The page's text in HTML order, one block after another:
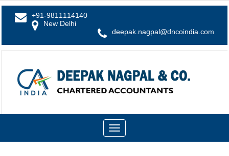
+91-9811114140
New Delhi
deepak.nagpal@dncoindia.com
Toggle
navigation